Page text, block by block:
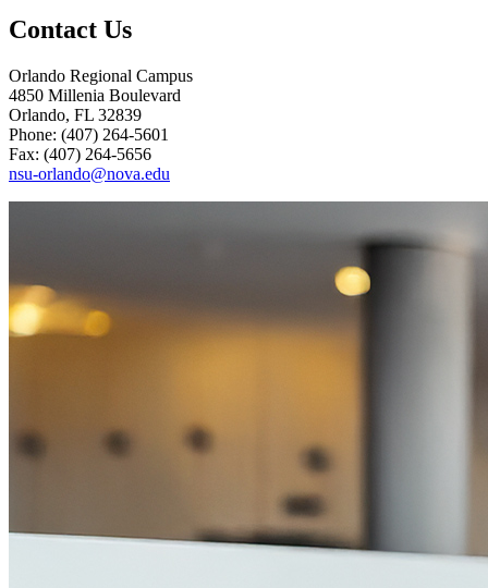
Contact Us
Orlando Regional Campus
4850 Millenia Boulevard
Orlando, FL 32839
Phone: (407) 264-5601
Fax: (407) 264-5656
nsu-orlando@nova.edu